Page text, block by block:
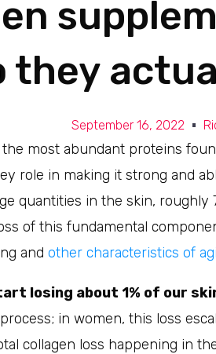
they
September 16, 2022
the most abundant proteins
role in making it strong and
quantities in the skin, roughly
of this fundamental
and other characteristics of
losing about 1% of our
in women, this loss
collagen loss happening in